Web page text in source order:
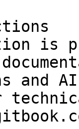
is
and